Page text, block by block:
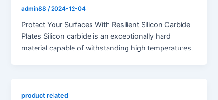
admin88/2024-12-04
Protect Your Surfaces With Resilient Silicon Carbide
Plates Silicon carbide is an exceptionally hard
material capable of withstanding high temperatures.
product related